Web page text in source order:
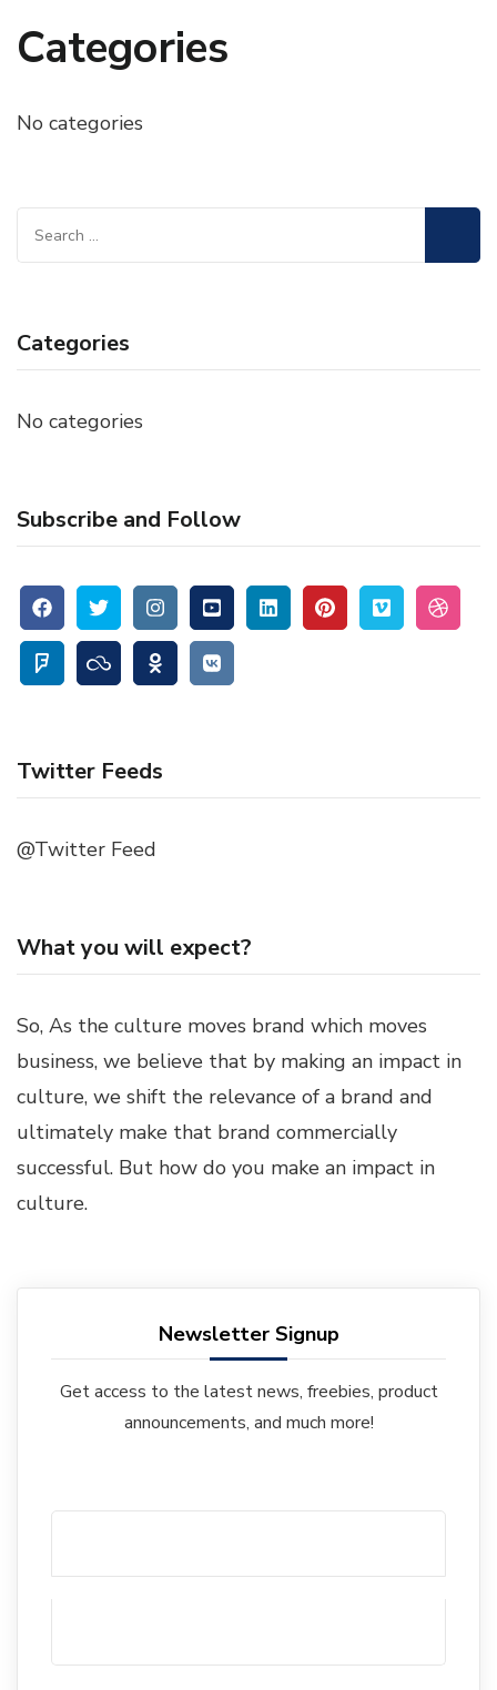
Categories
No categories
Search
for:
Categories
No categories
Subscribe and Follow
Twitter Feeds
@Twitter Feed
What you will expect?
So, As the culture moves brand which moves
business, we believe that by making an impact in
culture, we shift the relevance of a brand and
ultimately make that brand commercially
successful. But how do you make an impact in
culture.
Newsletter Signup
Get access to the latest news, freebies, product
announcements, and much more!